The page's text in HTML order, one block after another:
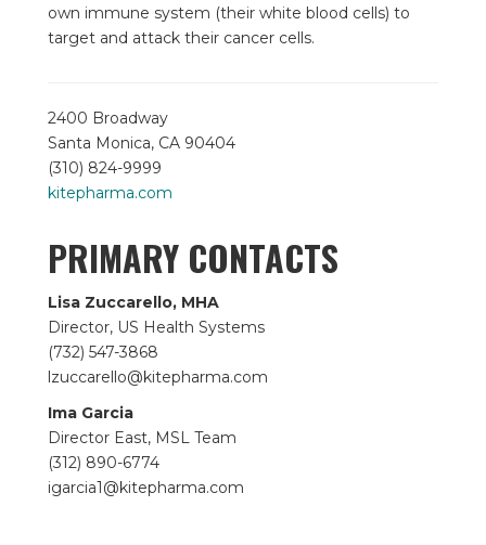
own immune system (their white blood cells) to
target and attack their cancer cells.
2400 Broadway
Santa Monica, CA 90404
(310) 824-9999
kitepharma.com
PRIMARY CONTACTS
Lisa Zuccarello, MHA
Director, US Health Systems
(732) 547-3868
lzuccarello@kitepharma.com
Ima Garcia
Director East, MSL Team
(312) 890-6774
igarcia1@kitepharma.com